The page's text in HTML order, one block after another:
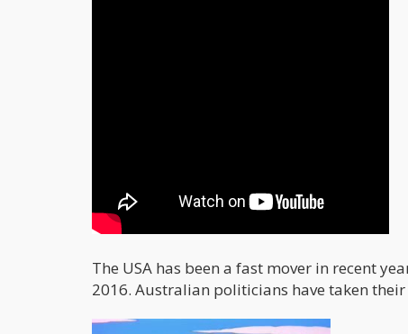
The USA has been a fast mover in recent
2016. Australian politicians have taken